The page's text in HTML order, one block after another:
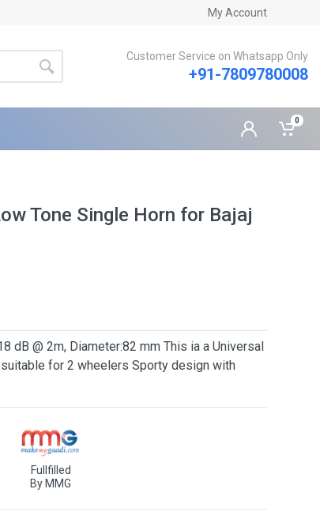
My Account
Customer Service on Whatsapp Only
+91-7809780008
0
Tone Single Horn for Bajaj
dB @ 2m, Diameter:82 mm This ia a Universal
for 2 wheelers Sporty design with
Fullfilled
By MMG